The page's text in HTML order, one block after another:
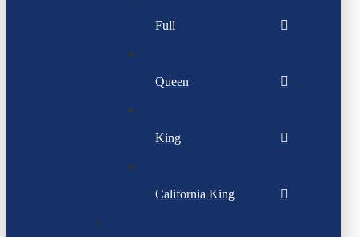
Full
Queen
King
California King